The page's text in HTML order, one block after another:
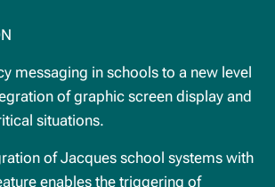
messaging in schools to a new level
of graphic screen display and
situations.
of Jacques school systems with
enables the triggering of